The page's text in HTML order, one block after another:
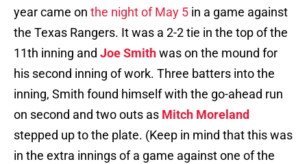
year came on the night of May 5 in a game against
the Texas Rangers. It was a 2-2 tie in the top of the
11th inning and Joe Smithwas on the mound for
his second inning of work. Three batters into the
inning, Smith found himself with the go-ahead run
on second and two outs as Mitch Moreland
stepped up to the plate. (Keep in mind that this was
in the extra innings of a game against one of the